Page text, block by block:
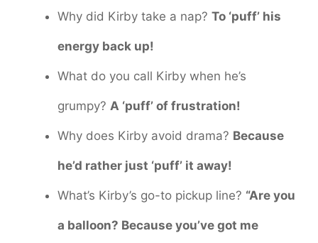
Why did Kirby take a nap? To ‘puff’ his
energy back up!
What do you call Kirby when he’s
grumpy? A ‘puff’ of frustration!
Why does Kirby avoid drama? Because
he’d rather just ‘puff’ it away!
What’s Kirby’s go-to pickup line? “Are you
a balloon? Because you’ve got me